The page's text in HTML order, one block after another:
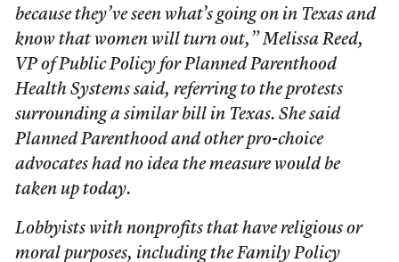
because they’ve seen what’s going on in Texas and
know that women will turn out,” Melissa Reed,
VP of Public Policy for Planned Parenthood
Health Systems said, referring to the protests
surrounding a similar bill in Texas. She said
Planned Parenthood and other pro-choice
advocates had no idea the measure would be
taken up today.
Lobbyists with nonprofits that have religious or
moral purposes, including the Family Policy